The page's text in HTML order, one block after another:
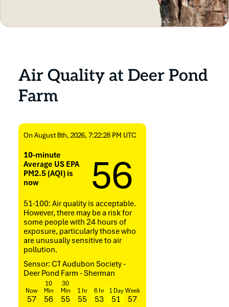
Air Quality at Deer Pond
Farm
On August 8th, 2026, 7:22:28 PM UTC
10-minute
Average US EPA
PM2.5 (AQI) is
now
56
51-100: Air quality is acceptable.
However, there may be a risk for
some people with 24 hours of
exposure, particularly those who
are unusually sensitive to air
pollution.
Sensor: CT Audubon Society -
Deer Pond Farm - Sherman
Now
57
10
Min
56
30
Min
55
1 hr
55
6 hr
53
1 Day
51
Week
57